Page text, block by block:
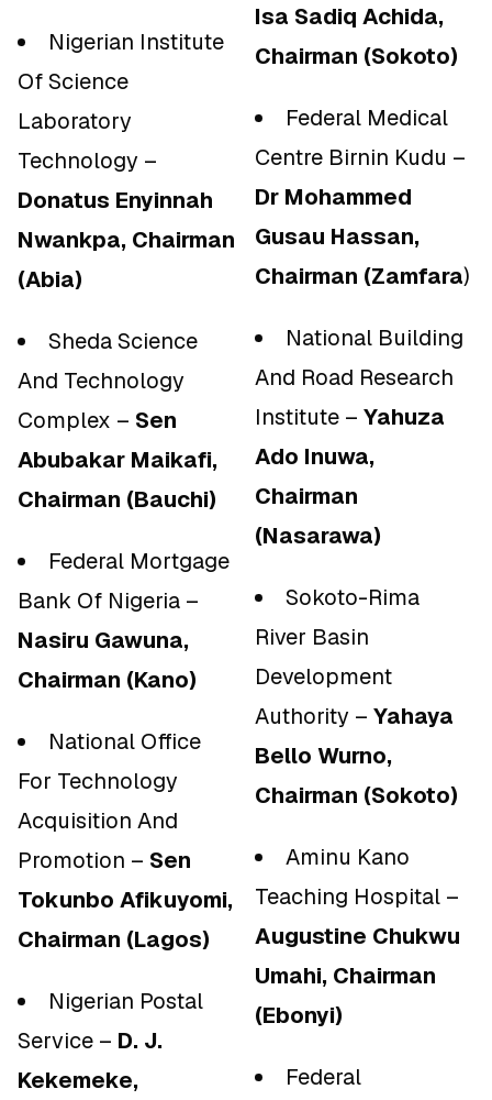
Nigerian Institute
Of Science
Laboratory
Technology –
Donatus Enyinnah
Nwankpa, Chairman
(Abia)
Sheda Science
And Technology
Complex – Sen
Abubakar Maikafi,
Chairman (Bauchi)
Federal Mortgage
Bank Of Nigeria –
Nasiru Gawuna,
Chairman (Kano)
National Office
For Technology
Acquisition And
Promotion – Sen
Tokunbo Afikuyomi,
Chairman (Lagos)
Nigerian Postal
Service – D. J.
Kekemeke,
Isa Sadiq Achida,
Chairman (Sokoto)
Federal Medical
Centre Birnin Kudu –
Dr Mohammed
Gusau Hassan,
Chairman (Zamfara)
National Building
And Road Research
Institute – Yahuza
Ado Inuwa,
Chairman
(Nasarawa)
Sokoto-Rima
River Basin
Development
Authority – Yahaya
Bello Wurno,
Chairman (Sokoto)
Aminu Kano
Teaching Hospital –
Augustine Chukwu
Umahi, Chairman
(Ebonyi)
Federal